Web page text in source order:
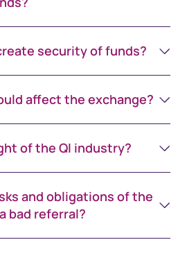
security of funds?
affect the exchange?
of the QI industry?
and obligations of the
bad referral?